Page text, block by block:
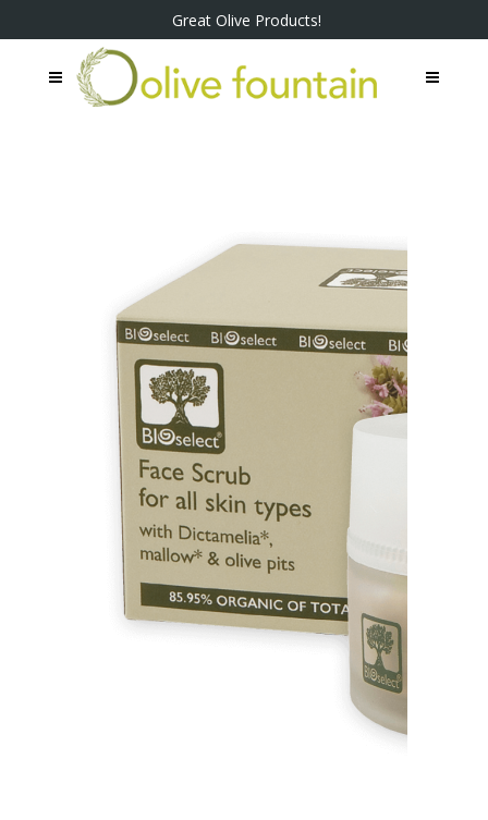
Great Olive Products!